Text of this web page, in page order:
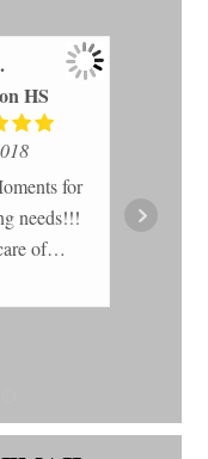
HS
for
needs!!!
of
and the
best!!!!